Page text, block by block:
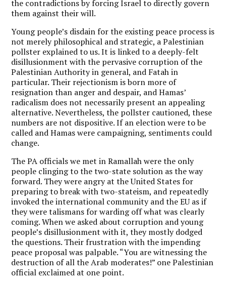
the contradictions by forcing Israel to directly govern
them against their will.
Young people’s disdain for the existing peace process is
not merely philosophical and strategic, a Palestinian
pollster explained to us. It is linked to a deeply-felt
disillusionment with the pervasive corruption of the
Palestinian Authority in general, and Fatah in
particular. Their rejectionism is born more of
resignation than anger and despair, and Hamas’
radicalism does not necessarily present an appealing
alternative. Nevertheless, the pollster cautioned, these
numbers are not dispositive. If an election were to be
called and Hamas were campaigning, sentiments could
change.
The PA officials we met in Ramallah were the only
people clinging to the two-state solution as the way
forward. They were angry at the United States for
preparing to break with two-stateism, and repeatedly
invoked the international community and the EU as if
they were talismans for warding off what was clearly
coming. When we asked about corruption and young
people’s disillusionment with it, they mostly dodged
the questions. Their frustration with the impending
peace proposal was palpable. “You are witnessing the
destruction of all the Arab moderates!” one Palestinian
official exclaimed at one point.